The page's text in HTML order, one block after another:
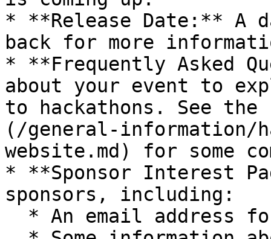
* **Release Date:** A
back for more
* **Frequently Asked
about your event to
to hackathons. See the
(/general-information/
website.md) for some
* **Sponsor Interest
sponsors, including: